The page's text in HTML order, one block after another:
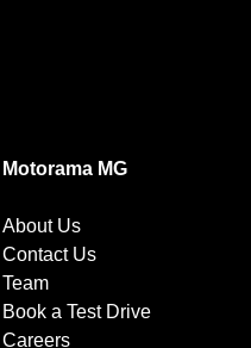
Motorama MG
About Us
Contact Us
Team
Book a Test Drive
Careers